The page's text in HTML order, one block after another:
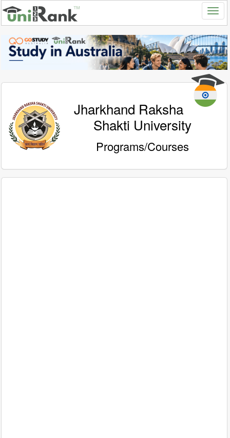
Jharkhand Raksha
Shakti University
Programs/Courses